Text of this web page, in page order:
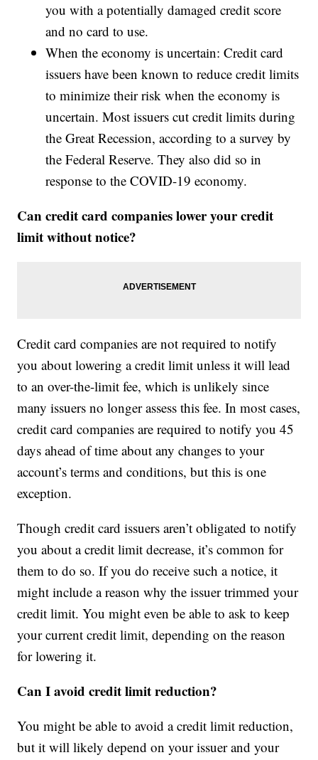
you with a potentially damaged credit score
and no card to use.
When the economy is uncertain: Credit card
issuers have been known to reduce credit limits
to minimize their risk when the economy is
uncertain. Most issuers cut credit limits during
the Great Recession, according to a survey by
the Federal Reserve. They also did so in
response to the COVID-19 economy.
Can credit card companies lower your credit
limit without notice?
Credit card companies are not required to notify
you about lowering a credit limit unless it will lead
to an over-the-limit fee, which is unlikely since
many issuers no longer assess this fee. In most cases,
credit card companies are required to notify you 45
days ahead of time about any changes to your
account’s terms and conditions, but this is one
exception.
Though credit card issuers aren’t obligated to notify
you about a credit limit decrease, it’s common for
them to do so. If you do receive such a notice, it
might include a reason why the issuer trimmed your
credit limit. You might even be able to ask to keep
your current credit limit, depending on the reason
for lowering it.
Can I avoid credit limit reduction?
You might be able to avoid a credit limit reduction,
but it will likely depend on your issuer and your